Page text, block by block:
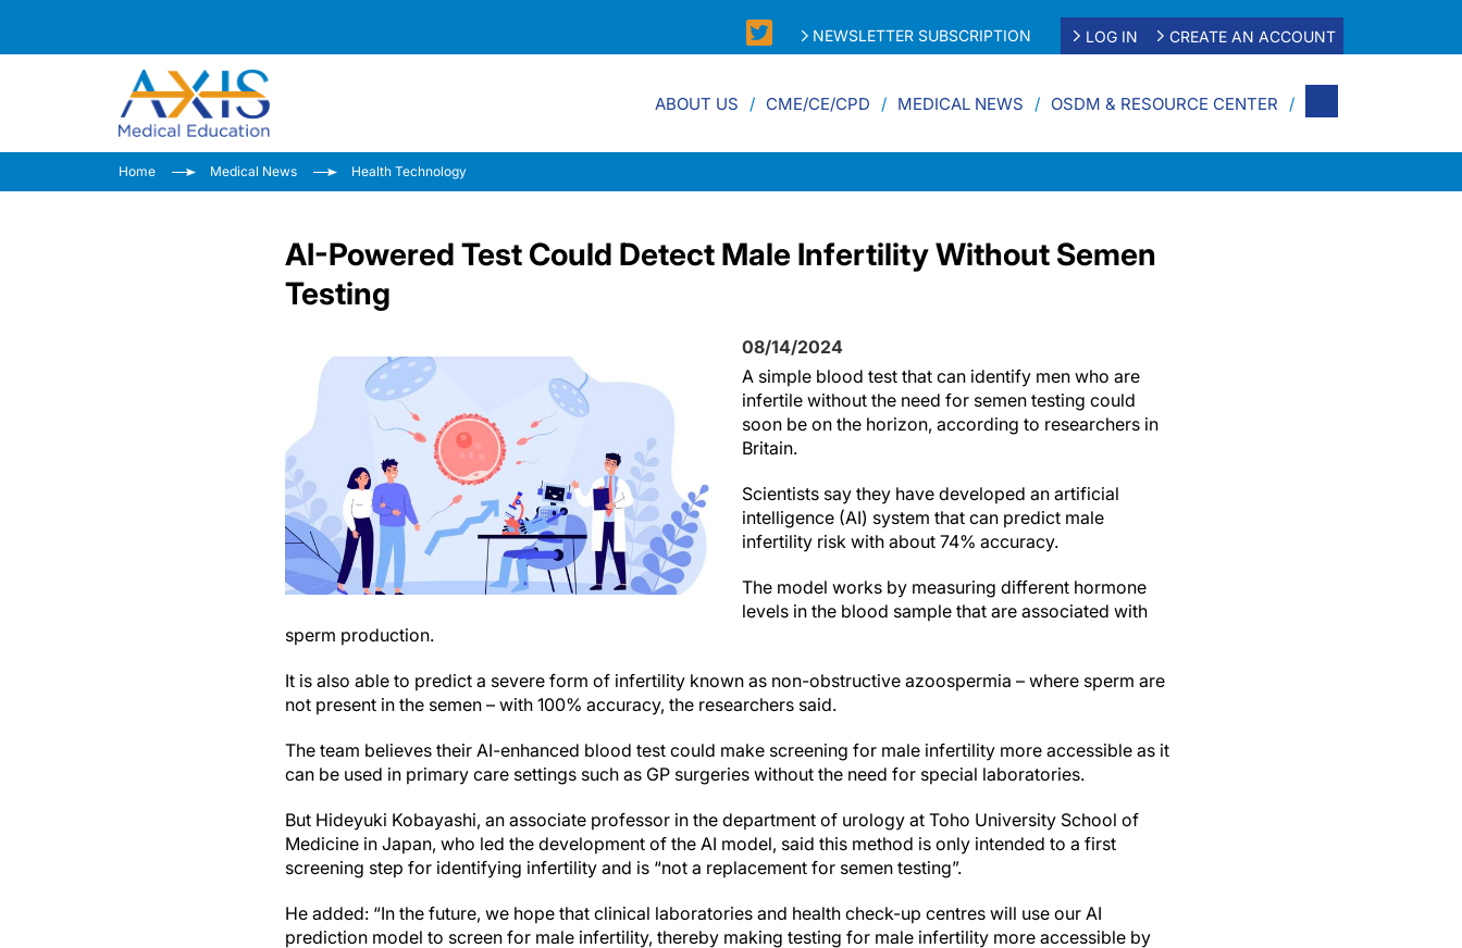
NEWSLETTER SUBSCRIPTION LOG IN CREATE AN ACCOUNT
ABOUT US CME/CE/CPD MEDICAL NEWS OSDM & RESOURCE CENTER
Home Medical News Health Technology
AI-Powered Test Could Detect Male Infertility Without Semen
Testing
08/14/2024
A simple blood test that can identify men who are
infertile without the need for semen testing could
soon be on the horizon, according to researchers in
Britain.
Scientists say they have developed an artificial
intelligence (AI) system that can predict male
infertility risk with about 74% accuracy.
The model works by measuring different hormone
levels in the blood sample that are associated with
sperm production.
It is also able to predict a severe form of infertility known as non-obstructive azoospermia – where sperm are
not present in the semen – with 100% accuracy, the researchers said.
The team believes their AI-enhanced blood test could make screening for male infertility more accessible as it
can be used in primary care settings such as GP surgeries without the need for special laboratories.
But Hideyuki Kobayashi, an associate professor in the department of urology at Toho University School of
Medicine in Japan, who led the development of the AI model, said this method is only intended to a first
screening step for identifying infertility and is “not a replacement for semen testing”.
He added: “In the future, we hope that clinical laboratories and health check-up centres will use our AI
prediction model to screen for male infertility, thereby making testing for male infertility more accessible by